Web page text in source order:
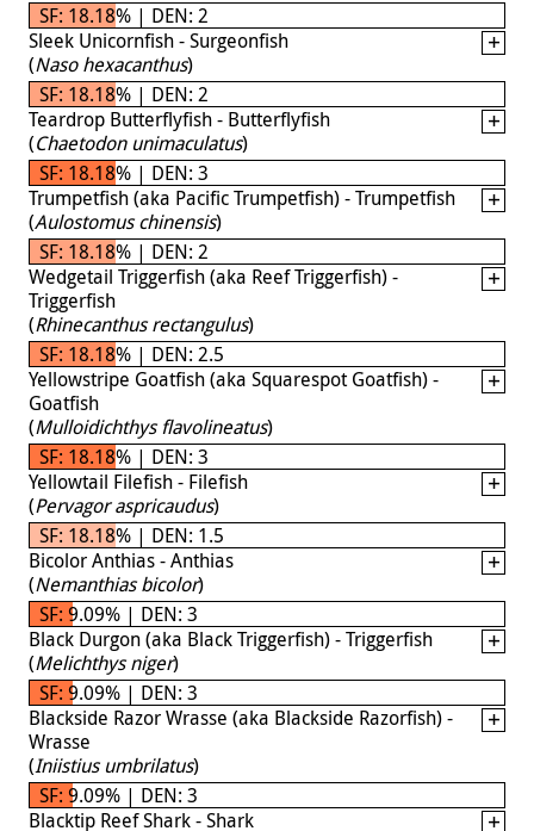
SF: 18.18% | DEN: 2
Sleek Unicornfish - Surgeonfish
(Naso hexacanthus)
SF: 18.18% | DEN: 2
Teardrop Butterflyfish - Butterflyfish
(Chaetodon unimaculatus)
SF: 18.18% | DEN: 3
Trumpetfish (aka Pacific Trumpetfish) - Trumpetfish
(Aulostomus chinensis)
SF: 18.18% | DEN: 2
Wedgetail Triggerfish (aka Reef Triggerfish) -
Triggerfish
(Rhinecanthus rectangulus)
SF: 18.18% | DEN: 2.5
Yellowstripe Goatfish (aka Squarespot Goatfish) -
Goatfish
(Mulloidichthys flavolineatus)
SF: 18.18% | DEN: 3
Yellowtail Filefish - Filefish
(Pervagor aspricaudus)
SF: 18.18% | DEN: 1.5
Bicolor Anthias - Anthias
(Nemanthias bicolor)
SF: 9.09% | DEN: 3
Black Durgon (aka Black Triggerfish) - Triggerfish
(Melichthys niger)
SF: 9.09% | DEN: 3
Blackside Razor Wrasse (aka Blackside Razorfish) -
Wrasse
(Iniistius umbrilatus)
SF: 9.09% | DEN: 3
Blacktip Reef Shark - Shark